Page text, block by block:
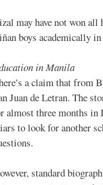
may have not won all
boys academically
in Manila
a claim that from
Juan de Letran. The
almost three months in
to look for another
standard